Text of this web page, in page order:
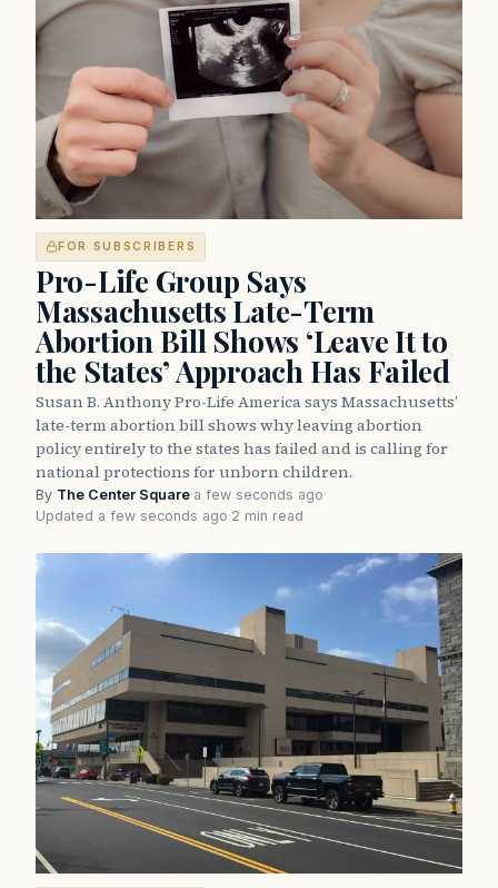
FOR SUBSCRIBERS
Pro-Life Group Says
Massachusetts Late-Term
Abortion Bill Shows ‘Leave It to
the States’ Approach Has Failed
Susan B. Anthony Pro-Life America says Massachusetts’
late-term abortion bill shows why leaving abortion
policy entirely to the states has failed and is calling for
national protections for unborn children.
By The Center Square·a few seconds ago·
Updated a few seconds ago·2 min read